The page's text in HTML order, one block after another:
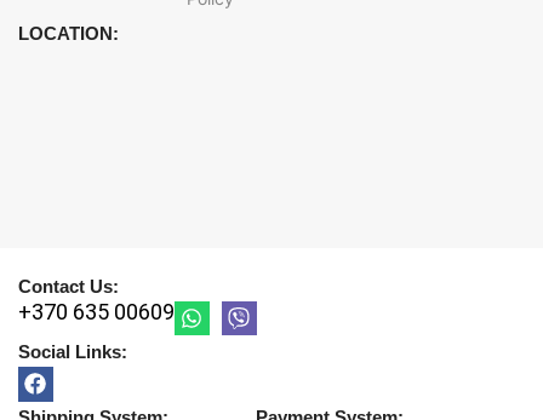
LOCATION:
Contact Us:
+370 635 00609
Social Links: